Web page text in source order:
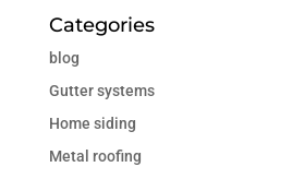
Categories
blog
Gutter systems
Home siding
Metal roofing